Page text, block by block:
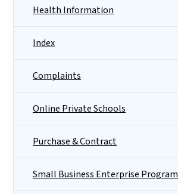
Health Information
Index
Complaints
Online Private Schools
Purchase & Contract
Small Business Enterprise Program